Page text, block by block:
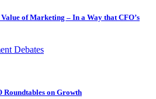
of Marketing – In a Way that CFO’s
Debates
Roundtables on Growth